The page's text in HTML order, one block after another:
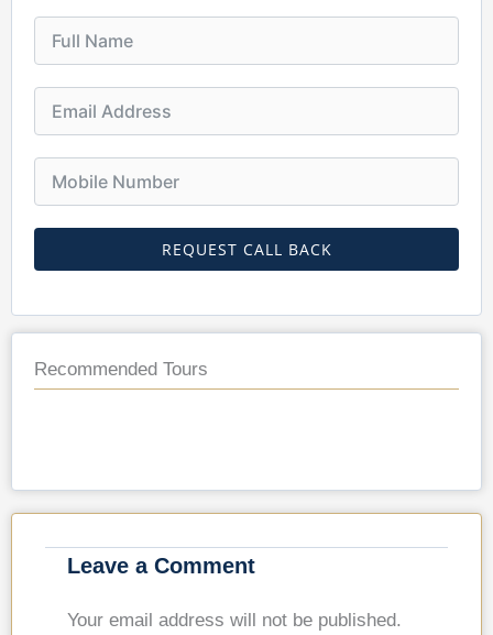
REQUEST CALL BACK
Recommended Tours
Leave a Comment
Your email address will not be published.